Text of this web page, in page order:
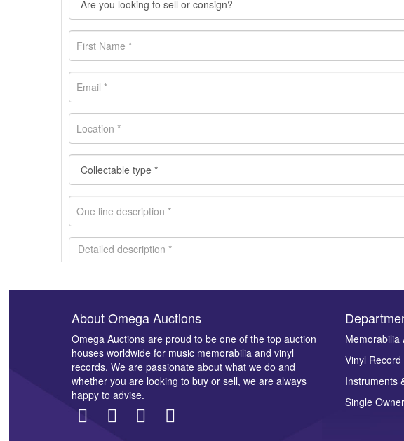
Images *
Drag and drop
About Omega Auctions
Omega Auctions are proud to be one of the top auction
houses worldwide for music memorabilia and vinyl
records. We are passionate about what we do and
whether you are looking to buy or sell, we are always
happy to advise.
Memorabilia
Vinyl
Instruments
Single